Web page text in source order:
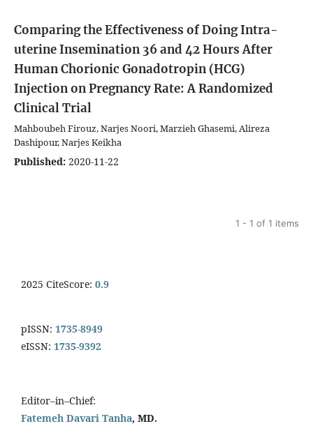
Comparing the Effectiveness of Doing Intra-
uterine Insemination 36 and 42 Hours After
Human Chorionic Gonadotropin (HCG)
Injection on Pregnancy Rate: A Randomized
Clinical Trial
Mahboubeh Firouz, Narjes Noori, Marzieh Ghasemi, Alireza
Dashipour, Narjes Keikha
Published: 2020-11-22
1 - 1 of 1 items
2025 CiteScore: 0.9
pISSN: 1735-8949
eISSN: 1735-9392
Editor–in–Chief:
Fatemeh Davari Tanha, MD.